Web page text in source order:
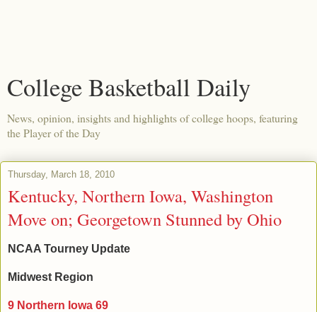
College Basketball Daily
News, opinion, insights and highlights of college hoops, featuring
the Player of the Day
Thursday, March 18, 2010
Kentucky, Northern Iowa, Washington
Move on; Georgetown Stunned by Ohio
NCAA Tourney Update
Midwest Region
9 Northern Iowa 69